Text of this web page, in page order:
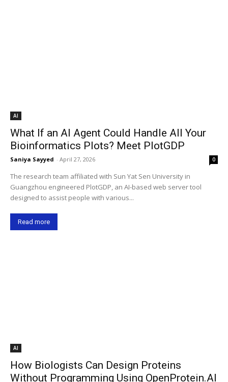
AI
What If an AI Agent Could Handle All Your
Bioinformatics Plots? Meet PlotGDP
Saniya Sayyed - April 27, 2026 0
The research team affiliated with Sun Yat Sen University in
Guangzhou engineered PlotGDP, an AI-based web server tool
designed to assist people with various...
Read more
AI
How Biologists Can Design Proteins
Without Programming Using OpenProtein.AI